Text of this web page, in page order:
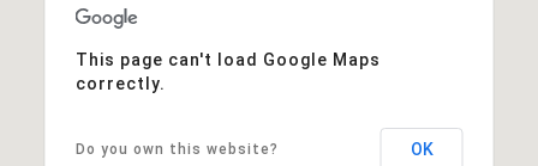
This page can't load Google Maps
correctly.
Do you own this website? OK